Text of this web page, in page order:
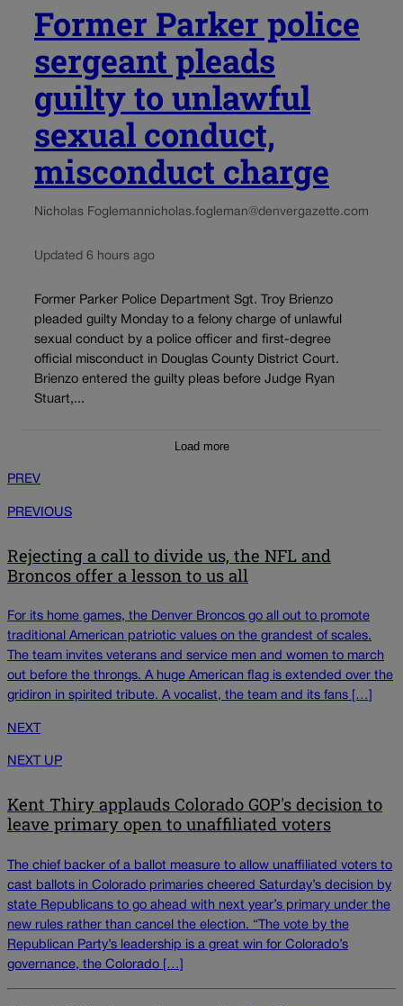
Former Parker police
sergeant pleads
guilty to unlawful
sexual conduct,
misconduct charge
Nicholas Foglemannicholas.fogleman@denvergazette.com
Updated 6 hours ago
Former Parker Police Department Sgt. Troy Brienzo
pleaded guilty Monday to a felony charge of unlawful
sexual conduct by a police officer and first-degree
official misconduct in Douglas County District Court.
Brienzo entered the guilty pleas before Judge Ryan
Stuart,...
Load more
PREV
PREVIOUS
Rejecting a call to divide us, the NFL and
Broncos offer a lesson to us all
For its home games, the Denver Broncos go all out to promote
traditional American patriotic values on the grandest of scales.
The team invites veterans and service men and women to march
out before the throngs. A huge American flag is extended over the
gridiron in spirited tribute. A vocalist, the team and its fans […]
NEXT
NEXT UP
Kent Thiry applauds Colorado GOP's decision to
leave primary open to unaffiliated voters
The chief backer of a ballot measure to allow unaffiliated voters to
cast ballots in Colorado primaries cheered Saturday’s decision by
state Republicans to go ahead with next year’s primary under the
new rules rather than cancel the election. “The vote by the
Republican Party’s leadership is a great win for Colorado’s
governance, the Colorado […]